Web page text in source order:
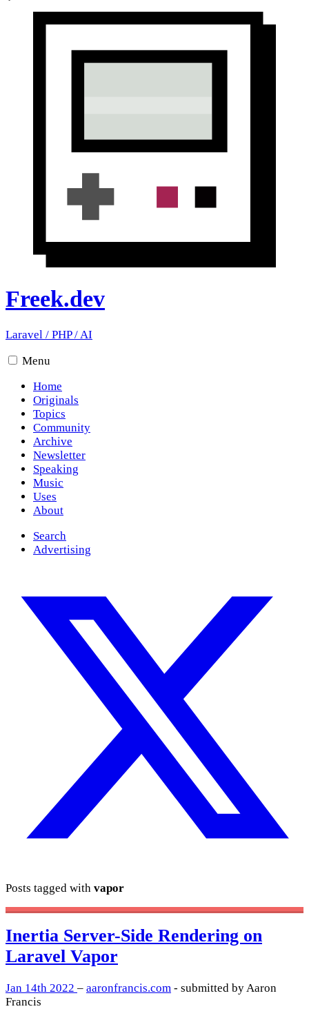
Freek.dev
Laravel / PHP/AI
Menu
Home
Originals
Topics
Community
Archive
Newsletter
Speaking
Music
Uses
About
Search
Advertising
Posts tagged with vapor
Inertia Server-Side Rendering on
Laravel Vapor
Jan 14th 2022 – aaronfrancis.com - submitted by Aaron
Francis